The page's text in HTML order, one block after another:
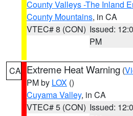
County Valleys -The Inland
County Mountains, in CA
VTEC# 8 (CON) Issued:
PM
CA Extreme Heat Warning (
PM by LOX ()
Cuyama Valley, in CA
VTEC# 5 (CON) Issued: